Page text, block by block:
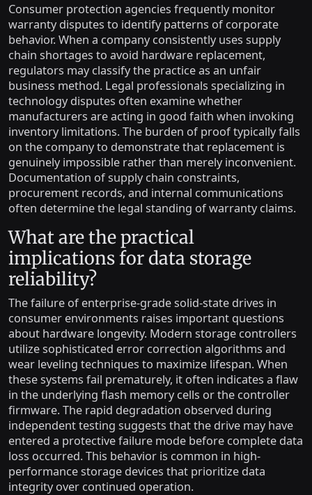
Consumer protection agencies frequently monitor
warranty disputes to identify patterns of corporate
behavior. When a company consistently uses supply
chain shortages to avoid hardware replacement,
regulators may classify the practice as an unfair
business method. Legal professionals specializing in
technology disputes often examine whether
manufacturers are acting in good faith when invoking
inventory limitations. The burden of proof typically falls
on the company to demonstrate that replacement is
genuinely impossible rather than merely inconvenient.
Documentation of supply chain constraints,
procurement records, and internal communications
often determine the legal standing of warranty claims.
What are the practical
implications for data storage
reliability?
The failure of enterprise-grade solid-state drives in
consumer environments raises important questions
about hardware longevity. Modern storage controllers
utilize sophisticated error correction algorithms and
wear leveling techniques to maximize lifespan. When
these systems fail prematurely, it often indicates a flaw
in the underlying flash memory cells or the controller
firmware. The rapid degradation observed during
independent testing suggests that the drive may have
entered a protective failure mode before complete data
loss occurred. This behavior is common in high-
performance storage devices that prioritize data
integrity over continued operation.